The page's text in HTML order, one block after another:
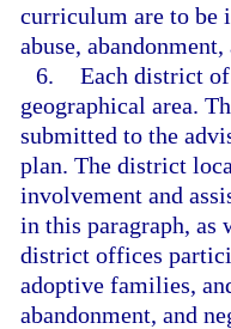
curriculum are to be
abuse,
6. Each district
geographical area.
submitted to the
plan. The district
involvement and
in this paragraph, as
district offices
adoptive families,
abandonment, and